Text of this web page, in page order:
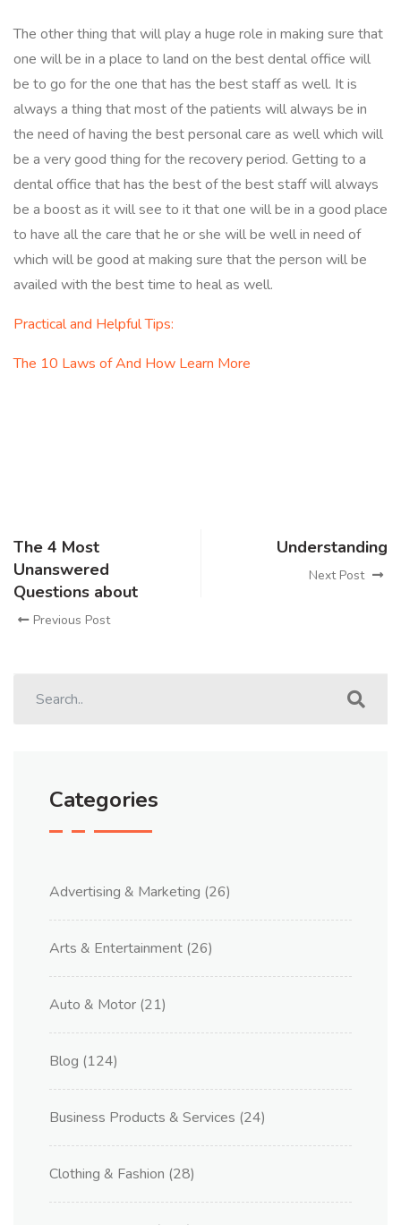
The other thing that will play a huge role in making sure that
one will be in a place to land on the best dental office will
be to go for the one that has the best staff as well. It is
always a thing that most of the patients will always be in
the need of having the best personal care as well which will
be a very good thing for the recovery period. Getting to a
dental office that has the best of the best staff will always
be a boost as it will see to it that one will be in a good place
to have all the care that he or she will be well in need of
which will be good at making sure that the person will be
availed with the best time to heal as well.
Practical and Helpful Tips:
The 10 Laws of And How Learn More
The 4 Most
Unanswered
Questions about
Previous Post
Understanding
Next Post
Categories
Advertising & Marketing (26)
Arts & Entertainment (26)
Auto & Motor (21)
Blog (124)
Business Products & Services (24)
Clothing & Fashion (28)